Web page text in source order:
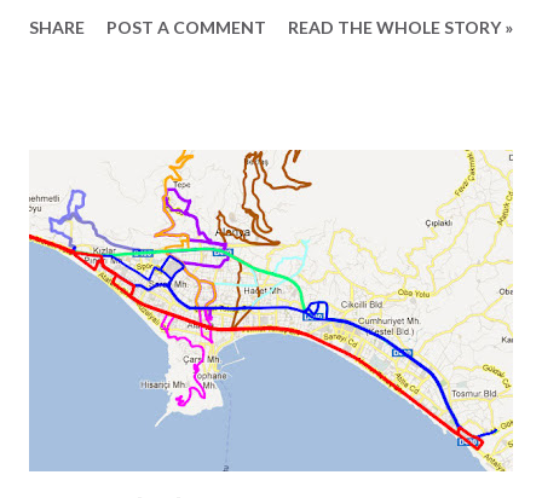
particularly interested in the subject, it is worth noting
Experience has taught us that one European square meter
and one Turkish square meter are not equal. This is most
obvious when we receive the floor plans for the units we
promote. These are often quite exaggerated, and we often
see 2-bedroom apartments listed as 150 square meters.
However, visiting the apartment in question often reveals a
different story. In other words, the 150-square-meter
apartment turns out to be just 100 square meters. The
SHARE POST A COMMENT READ THE WHOLE STORY »